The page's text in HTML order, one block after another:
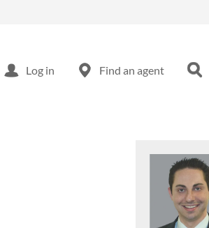
Log in Find an agent